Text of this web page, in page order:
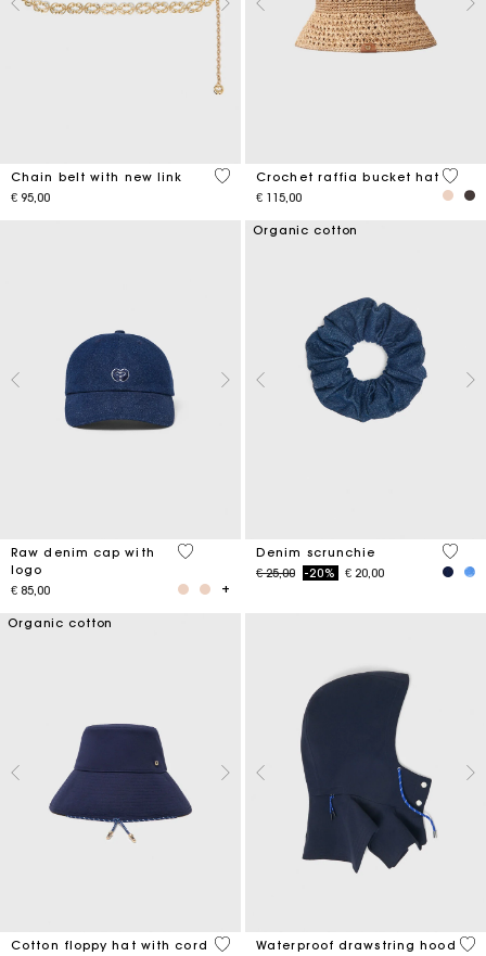
Chain belt with new link
€ 95,00
5 out of 5 Customer Rating
Crochet raffia bucket hat
€ 115,00
4,5
Raw denim cap with
logo
€ 85,00
4,6 out of 5 Customer Rating
Organic cotton
Denim scrunchie
Price reduced from
€ 25,00to-20% € 20,00
4,2
Organic cotton
Cotton floppy hat with cord 4,8 out of 5 Customer Rating
Waterproof drawstring hood 5